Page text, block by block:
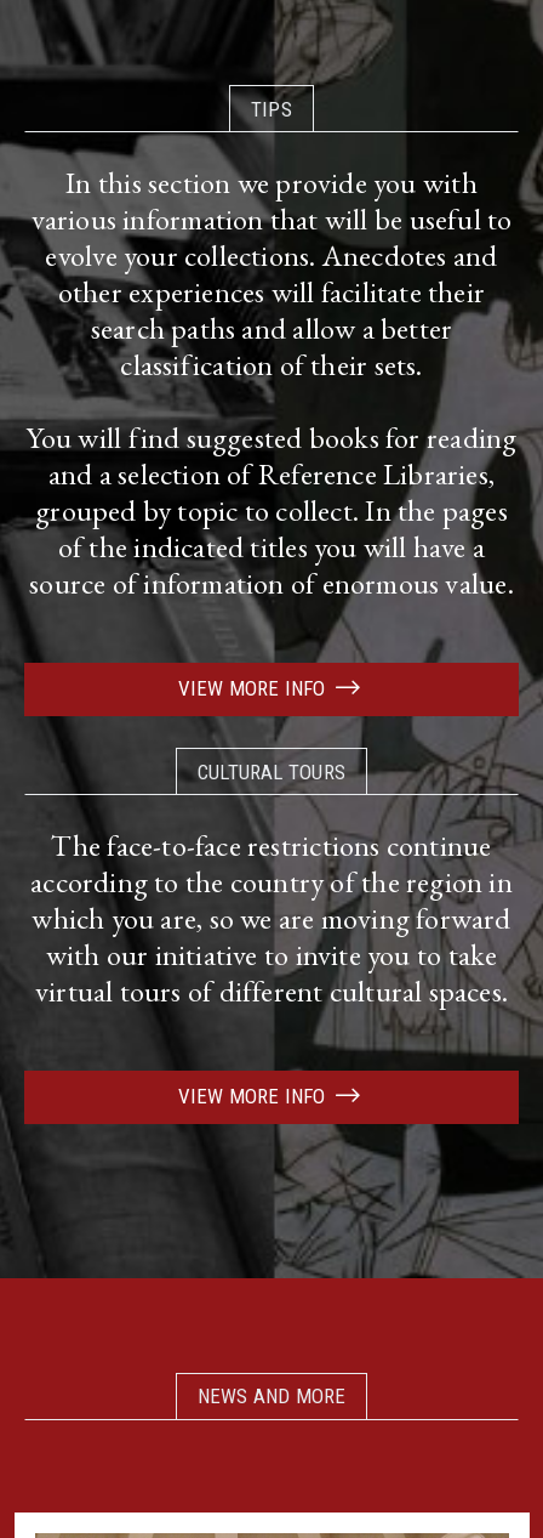
TIPS
In this section we provide you with
various information that will be useful to
evolve your collections. Anecdotes and
other experiences will facilitate their
search paths and allow a better
classification of their sets.
You will find suggested books for reading
and a selection of Reference Libraries,
grouped by topic to collect. In the pages
of the indicated titles you will have a
source of information of enormous value.
VIEW MORE INFO
CULTURAL TOURS
The face-to-face restrictions continue
according to the country of the region in
which you are, so we are moving forward
with our initiative to invite you to take
virtual tours of different cultural spaces.
VIEW MORE INFO
NEWS AND MORE